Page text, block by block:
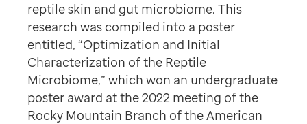
reptile skin and gut microbiome. This
research was compiled into a poster
entitled, “Optimization and Initial
Characterization of the Reptile
Microbiome,” which won an undergraduate
poster award at the 2022 meeting of the
Rocky Mountain Branch of the American